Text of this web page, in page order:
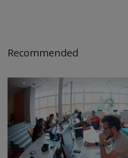
Recommended